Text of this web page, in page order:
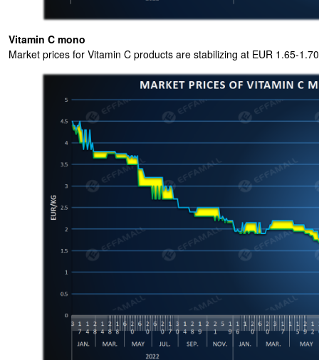
Vitamin C mono
Market prices for Vitamin C products are stabilizing at EUR 1.65-